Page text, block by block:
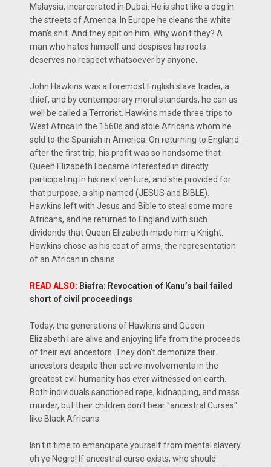
Malaysia, incarcerated in Dubai. He is shot like a dog in
the streets of America. In Europe he cleans the white
man's shit. And they spit on him. Why won't they? A
man who hates himself and despises his roots
deserves no respect whatsoever by anyone.
John Hawkins was a foremost English slave trader, a
thief, and by contemporary moral standards, he can as
well be called a Terrorist. Hawkins made three trips to
West Africa In the 1560s and stole Africans whom he
sold to the Spanish in America. On returning to England
after the first trip, his profit was so handsome that
Queen Elizabeth I became interested in directly
participating in his next venture; and she provided for
that purpose, a ship named (JESUS and BIBLE).
Hawkins left with Jesus and Bible to steal some more
Africans, and he returned to England with such
dividends that Queen Elizabeth made him a Knight.
Hawkins chose as his coat of arms, the representation
of an African in chains.
READ ALSO: Biafra: Revocation of Kanu’s bail failed
short of civil proceedings
Today, the generations of Hawkins and Queen
Elizabeth I are alive and enjoying life from the proceeds
of their evil ancestors. They don't demonize their
ancestors despite their active involvements in the
greatest evil humanity has ever witnessed on earth.
Both individuals sanctioned rape, kidnapping, and mass
murder, but their children don't bear "ancestral Curses"
like Black Africans.
Isn't it time to emancipate yourself from mental slavery
oh ye Negro! If ancestral curse exists, who should